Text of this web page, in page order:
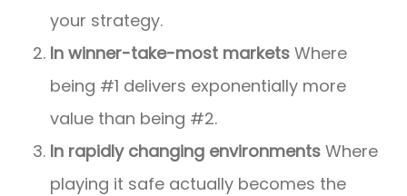
your strategy.
In winner-take-most markets Where
being #1 delivers exponentially more
value than being #2.
In rapidly changing environments Where
playing it safe actually becomes the